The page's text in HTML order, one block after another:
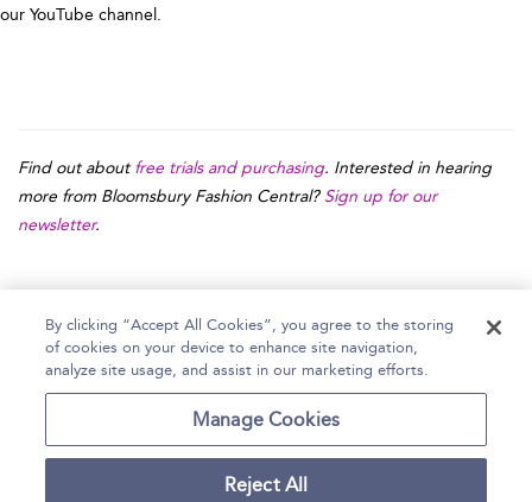
our YouTube channel.
Find out aboutfree trials and purchasing. Interested in hearing
more from Bloomsbury Fashion Central? Sign up for our
newsletter.
Home Help Accessibility Statement
Contact Us
By clicking “Accept All Cookies”, you agree to the storing
of cookies on your device to enhance site navigation,
analyze site usage, and assist in our marketing efforts.
Manage Cookies
Reject All